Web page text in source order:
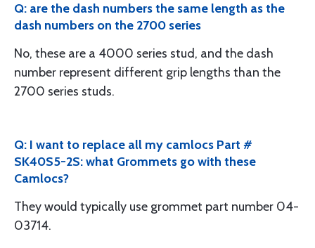
Q: are the dash numbers the same length as the
dash numbers on the 2700 series
No, these are a 4000 series stud, and the dash
number represent different grip lengths than the
2700 series studs.
Q: I want to replace all my camlocs Part #
SK40S5-2S: what Grommets go with these
Camlocs?
They would typically use grommet part number 04-
03714.